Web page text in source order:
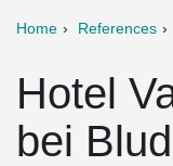
Home References
Hotel
bei